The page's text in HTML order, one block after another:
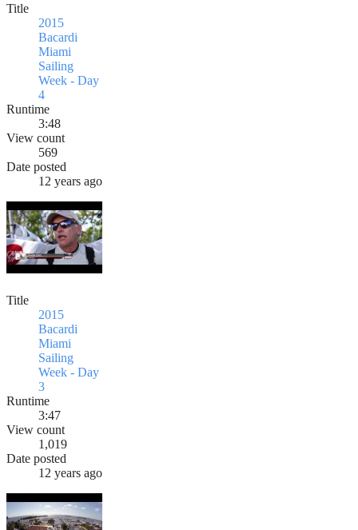
Title
2015
Bacardi
Miami
Sailing
Week - Day
4
Runtime
3:48
View count
569
Date posted
12 years ago
Title
2015
Bacardi
Miami
Sailing
Week - Day
3
Runtime
3:47
View count
1,019
Date posted
12 years ago